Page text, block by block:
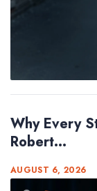
Why Every
Robert...
AUGUST 6, 2026